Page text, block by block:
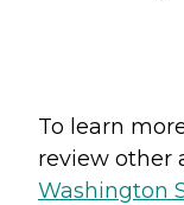
To learn
review other
Washington